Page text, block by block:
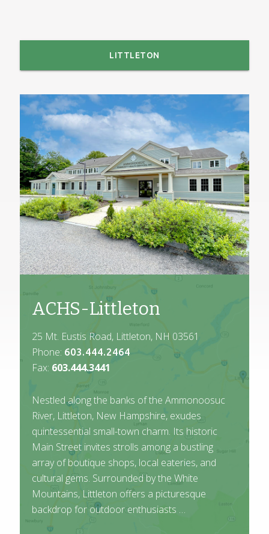
LITTLETON
ACHS-Littleton
25 Mt. Eustis Road, Littleton, NH 03561
Phone: 603.444.2464
Fax: 603.444.3441
Nestled along the banks of the Ammonoosuc
River, Littleton, New Hampshire, exudes
quintessential small-town charm. Its historic
Main Street invites strolls among a bustling
array of boutique shops, local eateries, and
cultural gems. Surrounded by the White
Mountains, Littleton offers a picturesque
backdrop for outdoor enthusiasts …